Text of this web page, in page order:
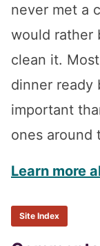
never met a
would rather
clean it.
dinner ready
important
ones around
Learn more
Site Index